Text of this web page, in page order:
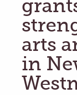
arts
in